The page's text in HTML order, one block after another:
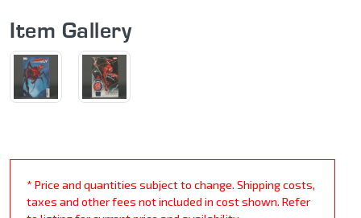
Item Gallery
* Price and quantities subject to change. Shipping costs,
taxes and other fees not included in cost shown. Refer